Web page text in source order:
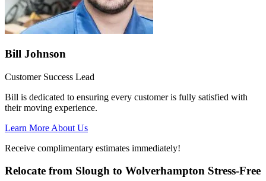
Bill Johnson
Customer Success Lead
Bill is dedicated to ensuring every customer is fully satisfied with
their moving experience.
Learn More About Us
Receive complimentary estimates immediately!
Relocate from Slough to Wolverhampton Stress-Free